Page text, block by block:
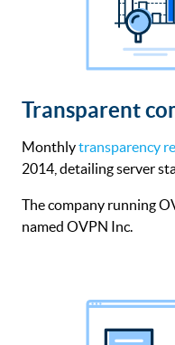
Transparent
Monthlytransparency
2014, detailing server
The company running
named OVPN Inc.